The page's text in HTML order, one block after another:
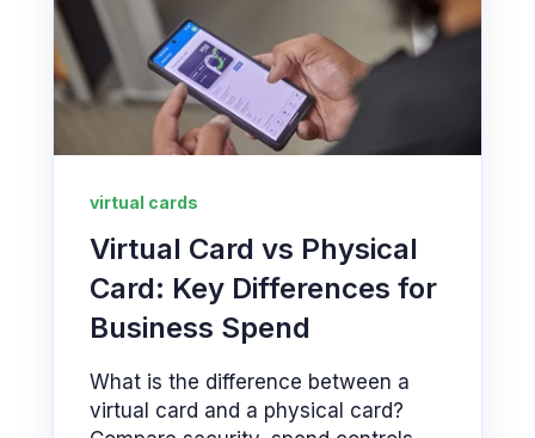
virtual cards
Virtual Card vs Physical
Card: Key Differences for
Business Spend
What is the difference between a
virtual card and a physical card?